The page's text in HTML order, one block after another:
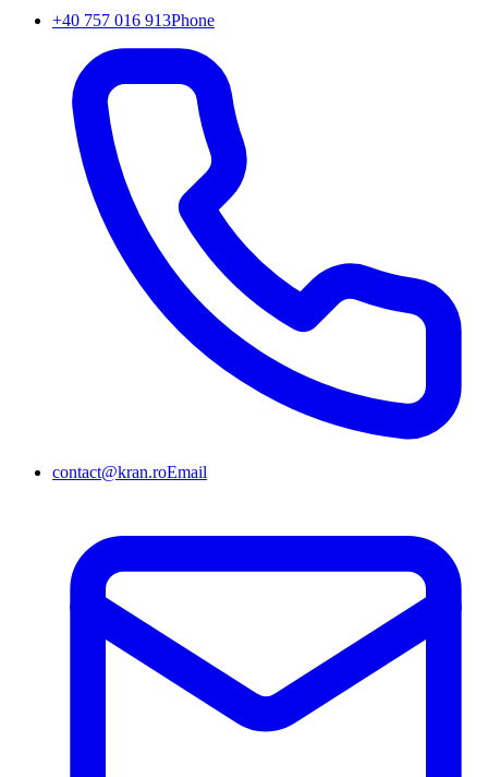
+40 757 016 913Phone
contact@kran.roEmail